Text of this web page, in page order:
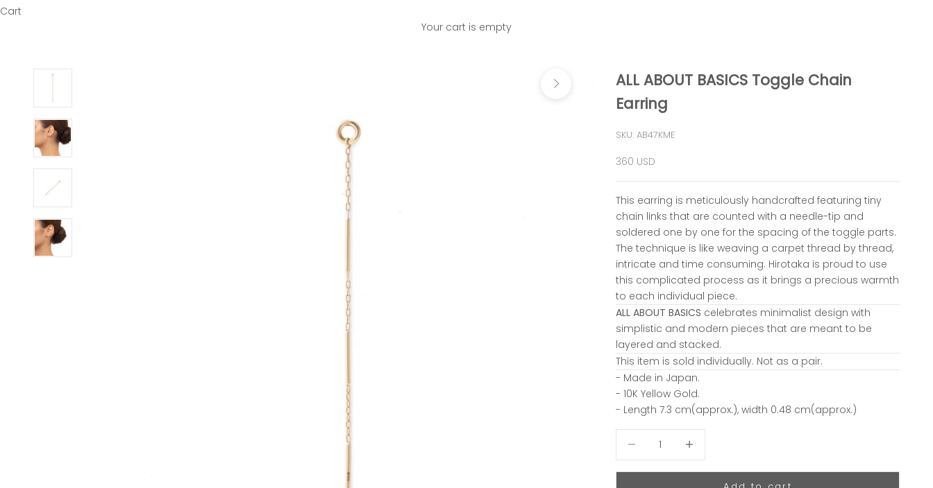
Cart
Your cart is empty
ALL ABOUT BASICS Toggle Chain
Earring
SKU: AB47KME
Sale price
360 USD
This earring is meticulously handcrafted featuring tiny
chain links that are counted with a needle-tip and
soldered one by one for the spacing of the toggle parts.
The technique is like weaving a carpet thread by thread,
intricate and time consuming. Hirotaka is proud to use
this complicated process as it brings a precious warmth
to each individual piece.
ALL ABOUT BASICS celebrates minimalist design with
simplistic and modern pieces that are meant to be
layered and stacked.
This item is sold individually. Not as a pair.
- Made in Japan.
- 10K Yellow Gold.
- Length 7.3 cm(approx.), width 0.48 cm(approx.)